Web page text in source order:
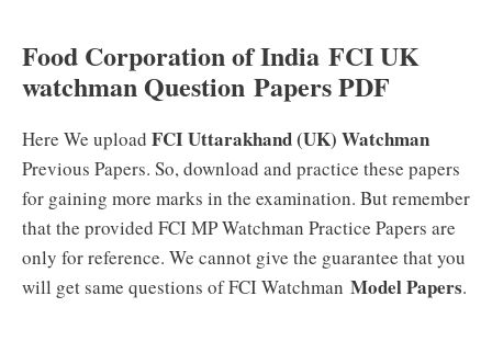
Food Corporation of India FCI UK
watchman Question Papers PDF
Here We upload FCI Uttarakhand (UK) Watchman
Previous Papers. So, download and practice these papers
for gaining more marks in the examination. But remember
that the provided FCI MP Watchman Practice Papers are
only for reference. We cannot give the guarantee that you
will get same questions of FCI Watchman Model Papers.